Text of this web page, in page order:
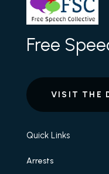
Free
VISIT THE
Quick Links
Arrests